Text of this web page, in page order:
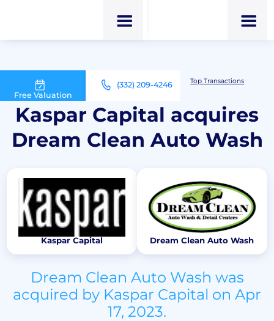
Free Valuation
(332) 209-4246
M&A Advisor for Car Wash Owners
Top Transactions
Kaspar Capital acquires Dream Clean Auto Wash
Kaspar Capital acquires
Dream Clean Auto Wash
Kaspar Capital Dream Clean Auto Wash
Dream Clean Auto Wash was
acquired by Kaspar Capital on Apr
17, 2023.